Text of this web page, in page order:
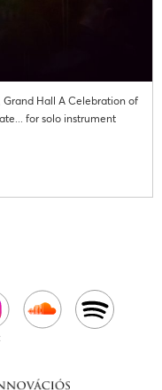
Hall A Celebration of
for solo instrument